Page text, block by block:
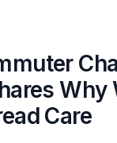
Why
Care